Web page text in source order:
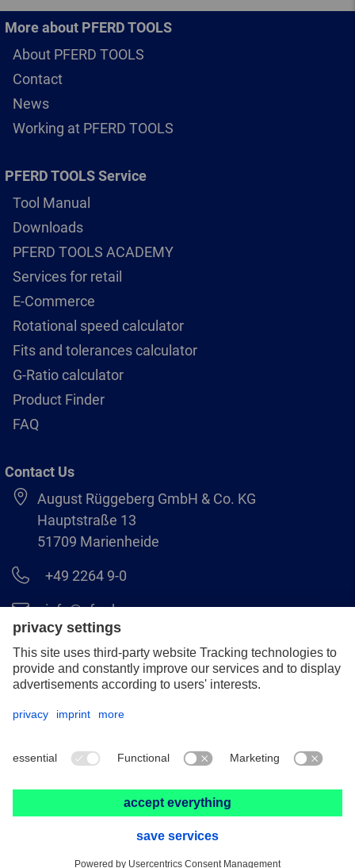
More about PFERD TOOLS
About PFERD TOOLS
Contact
News
Working at PFERD TOOLS
PFERD TOOLS Service
Tool Manual
Downloads
PFERD TOOLS ACADEMY
Services for retail
E-Commerce
Rotational speed calculator
Fits and tolerances calculator
G-Ratio calculator
Product Finder
FAQ
Contact Us
August Rüggeberg GmbH & Co. KG
Hauptstraße 13
51709 Marienheide
+49 2264 9-0
info@pferd.com
+49 2264 9-400
Legal notice
GCS
© 2026 August Rüggeberg GmbH & Co. KG